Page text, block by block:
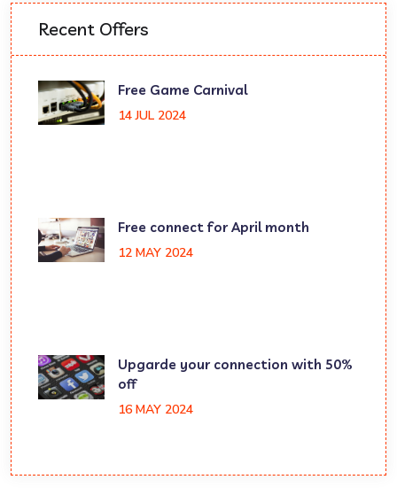
Recent Offers
Free Game Carnival
14 JUL 2024
Free connect for April month
12 MAY 2024
Upgarde your connection with 50%
off
16 MAY 2024